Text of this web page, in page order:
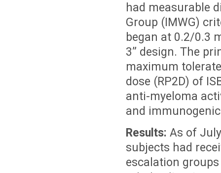
had measurable
Group (IMWG)
began at 0.2/0.3
3” design. The
maximum
dose (RP2D) of
anti-myeloma
and
Results: As of
subjects had
escalation